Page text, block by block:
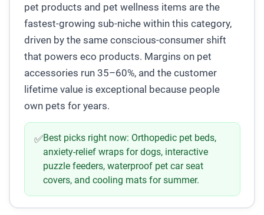
pet products and pet wellness items are the
fastest-growing sub-niche within this category,
driven by the same conscious-consumer shift
that powers eco products. Margins on pet
accessories run 35–60%, and the customer
lifetime value is exceptional because people
own pets for years.
✅Best picks right now: Orthopedic pet beds,
anxiety-relief wraps for dogs, interactive
puzzle feeders, waterproof pet car seat
covers, and cooling mats for summer.